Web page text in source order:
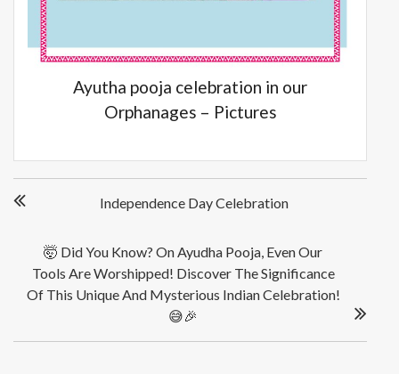
Ayutha pooja celebration in our
Orphanages – Pictures
navigation
Independence Day Celebration
🤯 Did You Know? On Ayudha Pooja, Even Our
Tools Are Worshipped! Discover The Significance
Of This Unique And Mysterious Indian Celebration!
😅🎉